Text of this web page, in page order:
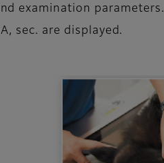
examination parameters.
sec. are displayed.